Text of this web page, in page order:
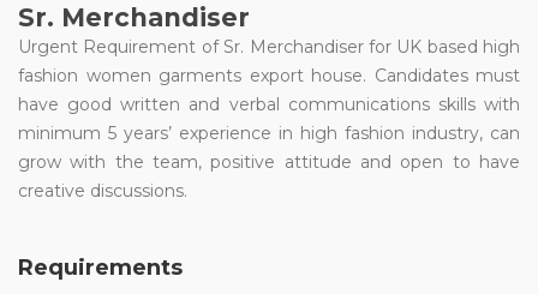
Sr. Merchandiser
Urgent Requirement of Sr. Merchandiser for UK based high
fashion women garments export house. Candidates must
have good written and verbal communications skills with
minimum 5 years’ experience in high fashion industry, can
grow with the team, positive attitude and open to have
creative discussions.
Requirements